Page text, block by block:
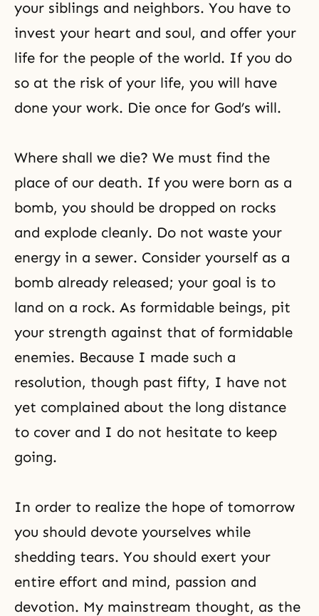
your siblings and neighbors. You have to
invest your heart and soul, and offer your
life for the people of the world. If you do
so at the risk of your life, you will have
done your work. Die once for God’s will.
Where shall we die? We must find the
place of our death. If you were born as a
bomb, you should be dropped on rocks
and explode cleanly. Do not waste your
energy in a sewer. Consider yourself as a
bomb already released; your goal is to
land on a rock. As formidable beings, pit
your strength against that of formidable
enemies. Because I made such a
resolution, though past fifty, I have not
yet complained about the long distance
to cover and I do not hesitate to keep
going.
In order to realize the hope of tomorrow
you should devote yourselves while
shedding tears. You should exert your
entire effort and mind, passion and
devotion. My mainstream thought, as the